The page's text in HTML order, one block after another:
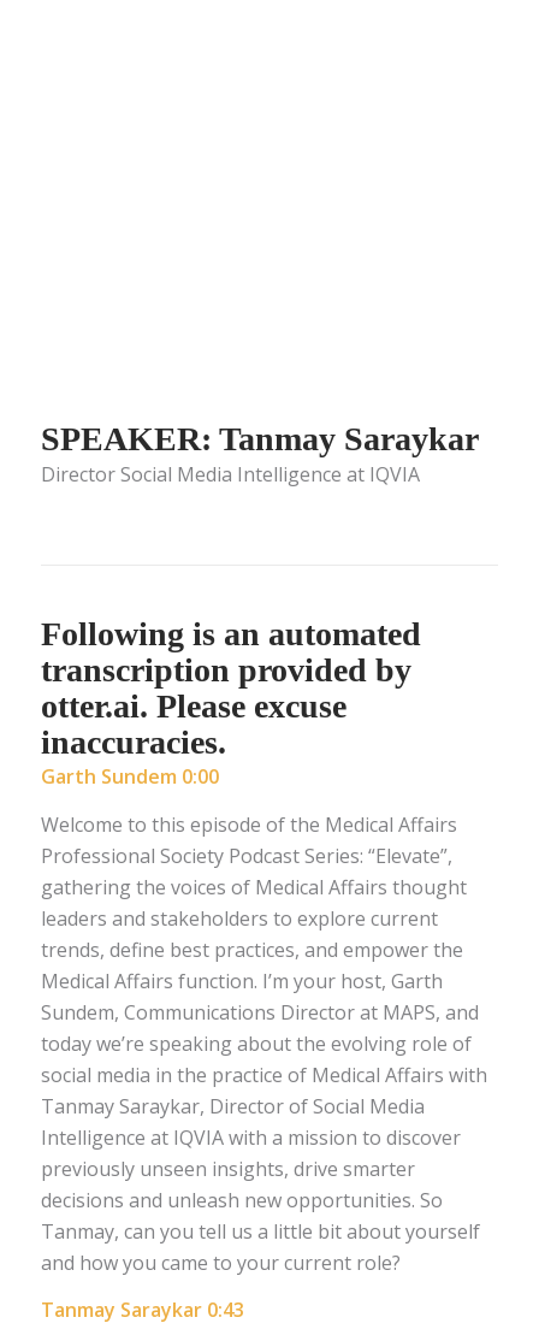
SPEAKER: Tanmay Saraykar
Director Social Media Intelligence at IQVIA
Following is an automated
transcription provided by
otter.ai. Please excuse
inaccuracies.
Garth Sundem 0:00
Welcome to this episode of the Medical Affairs
Professional Society Podcast Series: “Elevate”,
gathering the voices of Medical Affairs thought
leaders and stakeholders to explore current
trends, define best practices, and empower the
Medical Affairs function. I’m your host, Garth
Sundem, Communications Director at MAPS, and
today we’re speaking about the evolving role of
social media in the practice of Medical Affairs with
Tanmay Saraykar, Director of Social Media
Intelligence at IQVIA with a mission to discover
previously unseen insights, drive smarter
decisions and unleash new opportunities. So
Tanmay, can you tell us a little bit about yourself
and how you came to your current role?
Tanmay Saraykar 0:43